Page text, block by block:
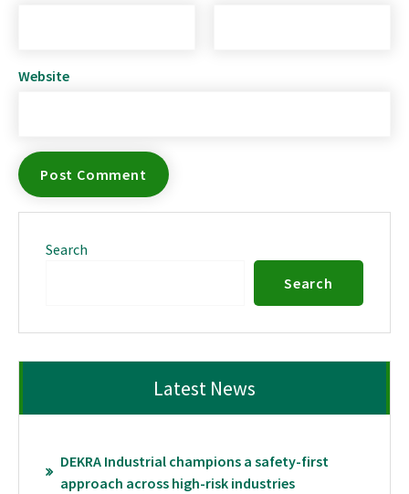
Website
Search
Search
Latest News
DEKRA Industrial champions a safety-first
approach across high-risk industries